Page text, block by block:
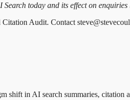
Search today and its effect on
Audit. Contact
in AI search summaries, citation